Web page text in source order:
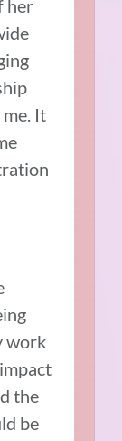
her
It
work
the
be